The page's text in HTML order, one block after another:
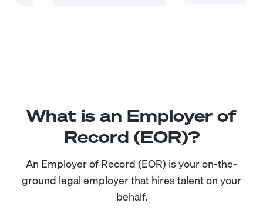
What is an Employer of
Record (EOR)?
An Employer of Record (EOR) is your on-the-
ground legal employer that hires talent on your
behalf.